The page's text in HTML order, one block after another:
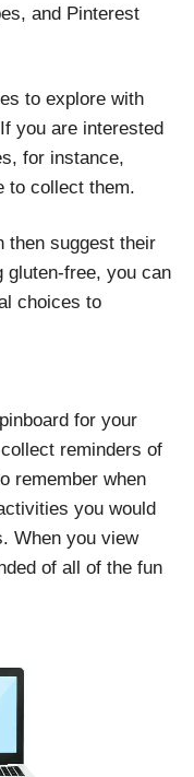
and Pinterest
to explore with
you are interested
for instance,
to collect them.
then suggest their
gluten-free, you can
choices to
for your
reminders of
remember when
you would
When you view
of all of the fun